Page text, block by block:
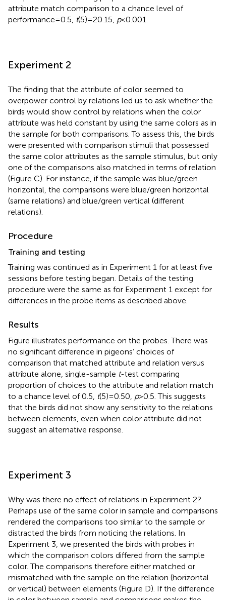
attribute match comparison to a chance level of
performance = 0.5, t(5) = 20.15, p< 0.001.
Experiment 2
The finding that the attribute of color seemed to
overpower control by relations led us to ask whether the
birds would show control by relations when the color
attribute was held constant by using the same colors as in
the sample for both comparisons. To assess this, the birds
were presented with comparison stimuli that possessed
the same color attributes as the sample stimulus, but only
one of the comparisons also matched in terms of relation
(Figure C). For instance, if the sample was blue/green
horizontal, the comparisons were blue/green horizontal
(same relations) and blue/green vertical (different
relations).
Procedure
Training and testing
Training was continued as in Experiment 1 for at least five
sessions before testing began. Details of the testing
procedure were the same as for Experiment 1 except for
differences in the probe items as described above.
Results
Figure illustrates performance on the probes. There was
no significant difference in pigeons’ choices of
comparison that matched attribute and relation versus
attribute alone, single-sample t-test comparing
proportion of choices to the attribute and relation match
to a chance level of 0.5, t(5) = 0.50, p> 0.5. This suggests
that the birds did not show any sensitivity to the relations
between elements, even when color attribute did not
suggest an alternative response.
Experiment 3
Why was there no effect of relations in Experiment 2?
Perhaps use of the same color in sample and comparisons
rendered the comparisons too similar to the sample or
distracted the birds from noticing the relations. In
Experiment 3, we presented the birds with probes in
which the comparison colors differed from the sample
color. The comparisons therefore either matched or
mismatched with the sample on the relation (horizontal
or vertical) between elements (Figure D). If the difference